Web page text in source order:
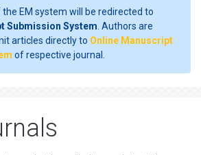
EM system will be redirected to
Submission System . Authors are
articles directly to Online Manuscript
of respective journal.